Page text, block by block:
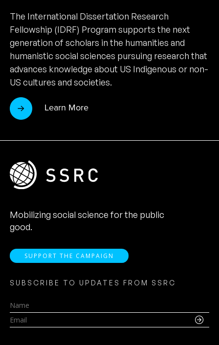
The International Dissertation Research
Fellowship (IDRF) Program supports the next
generation of scholars in the humanities and
humanistic social sciences pursuing research that
advances knowledge about US Indigenous or non-
US cultures and societies.
Learn More
Mobilizing social science for the public
good.
SUPPORT THE CAMPAIGN
SUBSCRIBE TO UPDATES FROM SSRC
Name
Email